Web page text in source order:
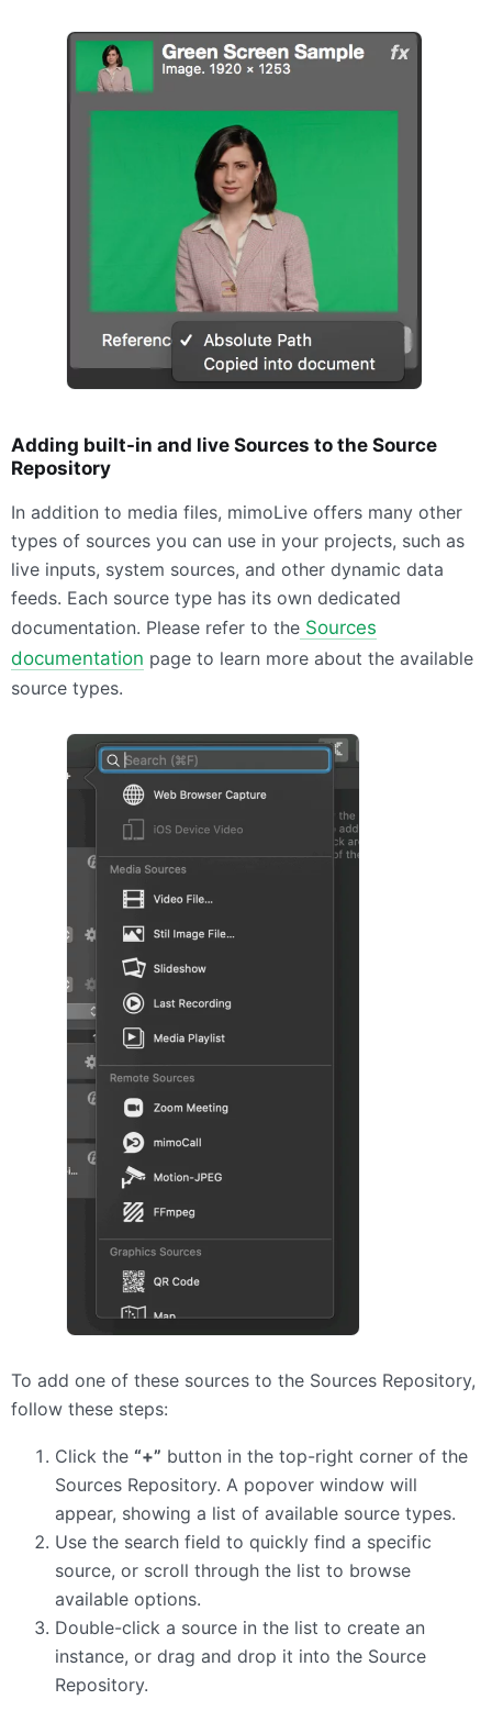
Adding built-in and live Sources to the Source
Repository
In addition to media files, mimoLive offers many other
types of sources you can use in your projects, such as
live inputs, system sources, and other dynamic data
feeds. Each source type has its own dedicated
documentation. Please refer to the Sources
documentation page to learn more about the available
source types.
To add one of these sources to the Sources Repository,
follow these steps:
Click the “+” button in the top-right corner of the
Sources Repository. A popover window will
appear, showing a list of available source types.
Use the search field to quickly find a specific
source, or scroll through the list to browse
available options.
Double-click a source in the list to create an
instance, or drag and drop it into the Source
Repository.